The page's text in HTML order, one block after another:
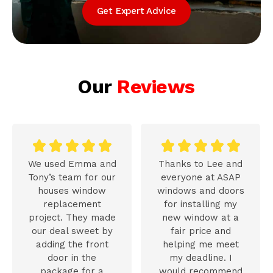
Get Expert Advice
Our Reviews
    
We used Emma and
Tony’s team for our
houses window
replacement
project. They made
our deal sweet by
adding the front
door in the
    
Thanks to Lee and
everyone at ASAP
windows and doors
for installing my
new window at a
fair price and
helping me meet
my deadline. I